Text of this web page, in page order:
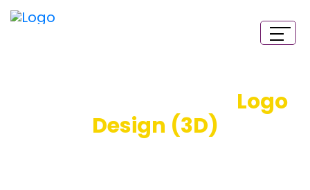
Logo
Design (3D)